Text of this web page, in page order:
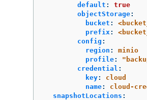
default :
true
objectStorage:
bucket :
prefix :
config :
region :
minio
profile: "
credential :
key:
cloud
name:
cloud-
snapshotLocations :